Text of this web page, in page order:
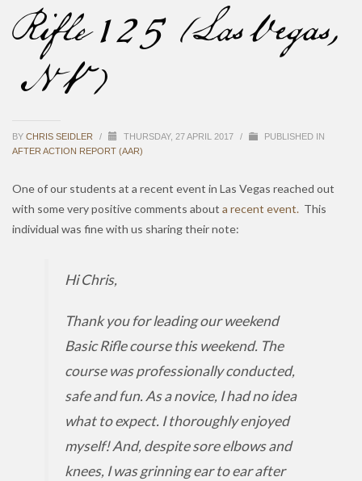
Rifle 125 (Las Vegas,
NV)
BY CHRIS SEIDLER / THURSDAY, 27 APRIL 2017 /
PUBLISHED IN
AFTER ACTION REPORT (AAR)
One of our students at a recent event in Las Vegas reached out
with some very positive comments about a recent event. This
individual was fine with us sharing their note:
Hi Chris,
Thank you for leading our weekend
Basic Rifle course this weekend. The
course was professionally conducted,
safe and fun. As a novice, I had no idea
what to expect. I thoroughly enjoyed
myself! And, despite sore elbows and
knees, I was grinning ear to ear after